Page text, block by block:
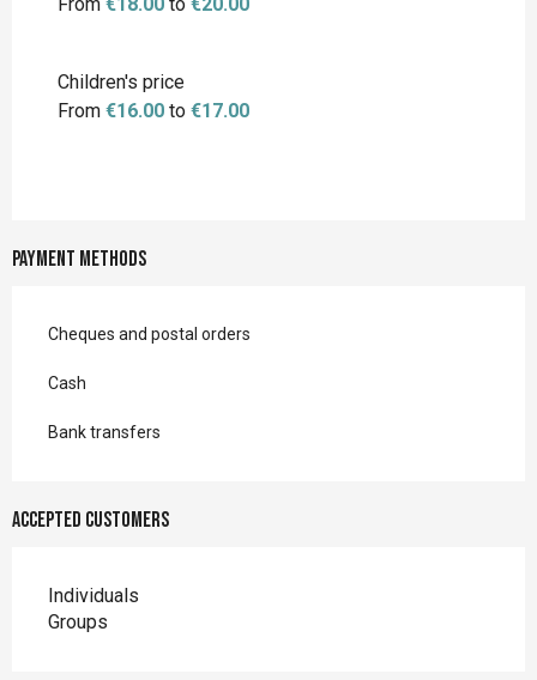
Children's price
From €16.00 to €17.00
Payment methods
Cheques and postal orders
Cash
Bank transfers
Accepted customers
Individuals
Groups